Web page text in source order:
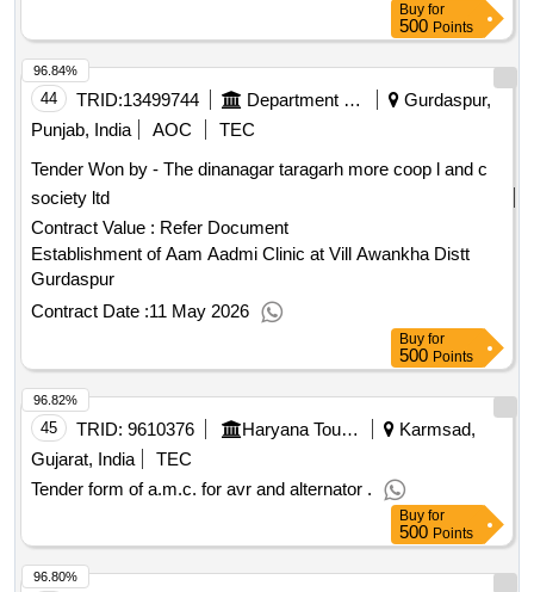
Buy for
500 Points
44 TRID:13499744 Department Of Rural Development And Panchayats
Gurdaspur,
Punjab, India
AOC
TEC
Tender Won by - The dinanagar taragarh more coop l and c
society ltd
Contract Value : Refer Document
Establishment of Aam Aadmi Clinic at Vill Awankha Distt
Gurdaspur
Contract Date :11 May 2026
96.84%
Buy for
500 Points
45 TRID: 9610376 Haryana Tourism
Karmsad,
Gujarat, India
TEC
Tender form of a.m.c. for avr and alternator .
96.82%
Buy for
500 Points
96.80%